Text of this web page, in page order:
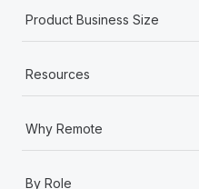
Product Business Size
Resources
Why Remote
By Role